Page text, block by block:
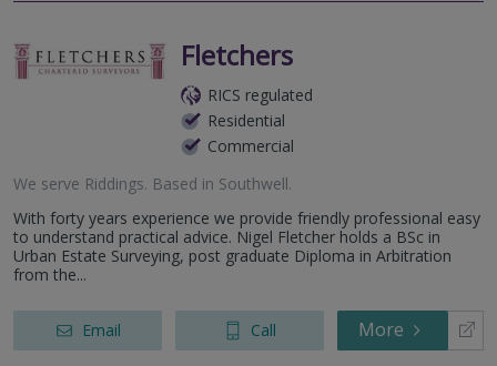
Fletchers
RICS regulated
Residential
Commercial
We serve Riddings. Based in Southwell.
With forty years experience we provide friendly professional easy
to understand practical advice. Nigel Fletcher holds a BSc in
Urban Estate Surveying, post graduate Diploma in Arbitration
from the...
Email Call More